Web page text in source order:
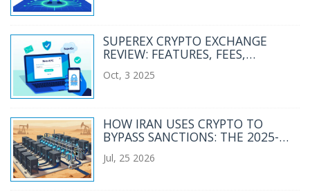
SUPEREX CRYPTO EXCHANGE
REVIEW: FEATURES, FEES,
Oct, 3 2025
HOW IRAN USES CRYPTO TO
BYPASS SANCTIONS: THE 2025-
Jul, 25 2026